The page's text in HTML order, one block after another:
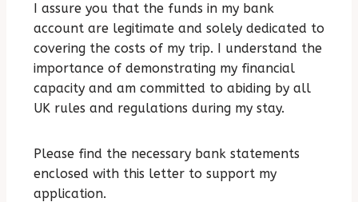
I assure you that the funds in my bank
account are legitimate and solely dedicated to
covering the costs of my trip.
I understand the
importance of demonstrating my financial
capacity and am committed to abiding by all
UK rules and regulations during my stay.
Please find the necessary bank statements
enclosed with this letter to support my
application.